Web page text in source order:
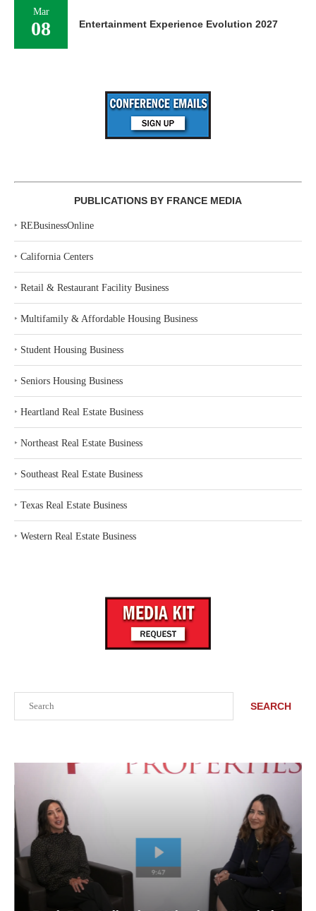
SEARCH
Mar
08 Entertainment Experience Evolution 2027
PUBLICATIONS BY FRANCE MEDIA
‣ REBusinessOnline
‣ California Centers
‣ Retail & Restaurant Facility Business
‣ Multifamily & Affordable Housing Business
‣ Student Housing Business
‣ Seniors Housing Business
‣ Heartland Real Estate Business
‣ Northeast Real Estate Business
‣ Southeast Real Estate Business
‣ Texas Real Estate Business
‣ Western Real Estate Business